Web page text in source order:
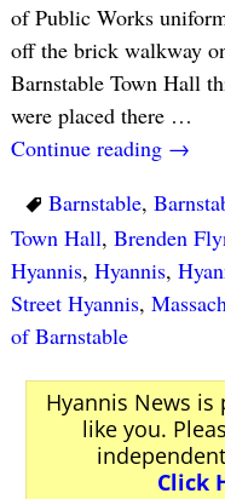
of Public Works
off the brick walkway
Barnstable Town Hall
were placed there …
Continue reading →
Barnstable,
Town Hall, Brenden
Hyannis, Hyannis,
Street Hyannis,
of Barnstable
Hyannis News
like you.
Click